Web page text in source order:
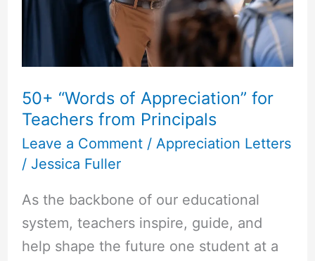
50+ “Words of Appreciation” for
Teachers from Principals
Leave a Comment / Appreciation Letters
/ Jessica Fuller
As the backbone of our educational
system, teachers inspire, guide, and
help shape the future one student at a